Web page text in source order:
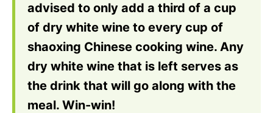
advised to only add a third of a cup
of dry white wine to every cup of
shaoxing Chinese cooking wine. Any
dry white wine that is left serves as
the drink that will go along with the
meal. Win-win!